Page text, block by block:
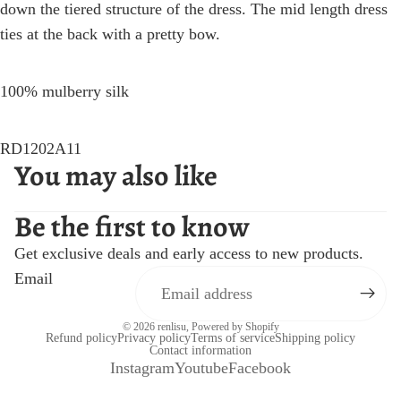
down the tiered structure of the dress. The mid length dress
ties at the back with a pretty bow.
100% mulberry silk
RD1202A11
You may also like
Be the first to know
Get exclusive deals and early access to new products.
Email
© 2026 renlisu, Powered by Shopify
Refund policyPrivacy policyTerms of serviceShipping policy
Contact information
InstagramYoutubeFacebook